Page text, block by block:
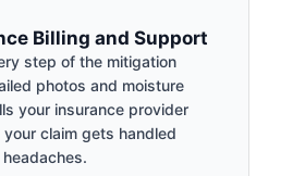
Billing and Support
step of the mitigation
photos and moisture
your insurance provider
claim gets handled